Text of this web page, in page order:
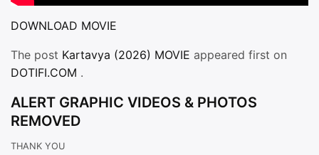
DOWNLOAD MOVIE
The post Kartavya (2026) MOVIE appeared first on
DOTIFI.COM .
ALERT GRAPHIC VIDEOS & PHOTOS
REMOVED
THANK YOU